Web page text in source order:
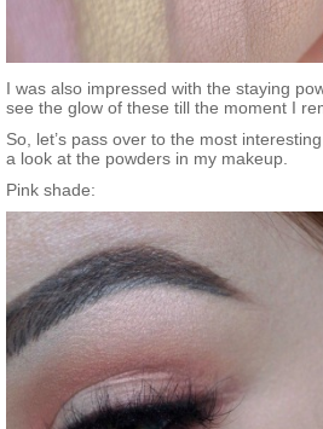
I was also impressed with the staying
see the glow of these till the moment I
So, let’s pass over to the most
a look at the powders in my makeup.
Pink shade: